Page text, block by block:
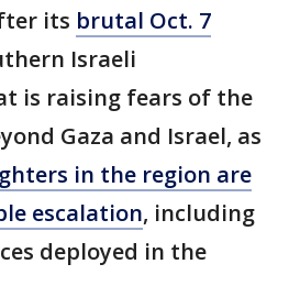
its brutal Oct. 7
Israeli
is raising fears of the
Gaza and Israel, as
in the region are
escalation, including
deployed in the